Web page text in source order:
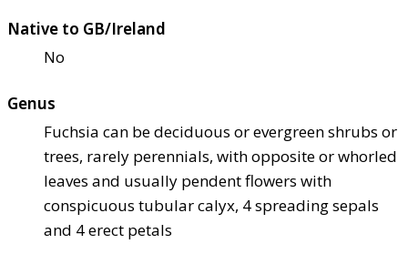
Native to GB/Ireland
No
Genus
Fuchsia can be deciduous or evergreen shrubs or
trees, rarely perennials, with opposite or whorled
leaves and usually pendent flowers with
conspicuous tubular calyx, 4 spreading sepals
and 4 erect petals